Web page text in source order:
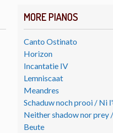
MORE PIANOS
Canto Ostinato
Horizon
Incantatie IV
Lemniscaat
Meandres
Schaduw noch prooi / Ni
Neither shadow nor prey
Beute